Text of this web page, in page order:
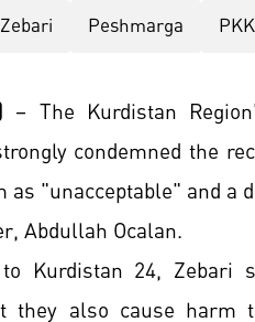
Peshmarga PKK
– The Kurdistan
condemned the
as "unacceptable" and
Abdullah Ocalan.
Kurdistan 24, Zebari
they also cause